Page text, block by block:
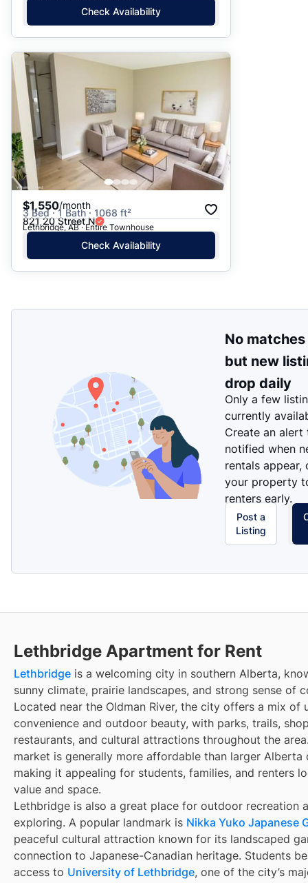
Check Availability
$1,550/month
3 Bed · 1 Bath · 1068 ft²
821 20 Street N
Lethbridge, AB · Entire Townhouse
Check Availability
No matches
but new
drop daily
Only a few
currently
Create an alert
notified when
rentals appear,
your property
renters early.
Post a
Listing
Lethbridge Apartment for Rent
Lethbridge is a welcoming city in southern Alberta,
sunny climate, prairie landscapes, and strong sense of
Located near the Oldman River, the city offers a mix of
convenience and outdoor beauty, with parks, trails,
restaurants, and cultural attractions throughout the
market is generally more affordable than larger Alberta
making it appealing for students, families, and renters
value and space.
Lethbridge is also a great place for outdoor recreation
exploring. A popular landmark is Nikka Yuko Japanese
peaceful cultural attraction known for its landscaped
connection to Japanese-Canadian heritage. Students
access to University of Lethbridge, one of the city’s